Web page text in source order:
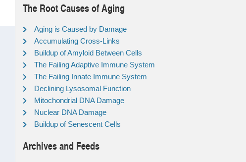
The Root Causes of Aging
Aging is Caused by Damage
Accumulating Cross-Links
Buildup of Amyloid Between Cells
The Failing Adaptive Immune System
The Failing Innate Immune System
Declining Lysosomal Function
Mitochondrial DNA Damage
Nuclear DNA Damage
Buildup of Senescent Cells
Archives and Feeds